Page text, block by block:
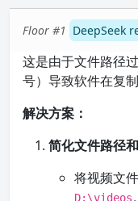
Floor #1 DeepSeek
这是由于文件路径
号）导致软件在复
解决方案：
简化文件路径
将视频文
D:\videos。